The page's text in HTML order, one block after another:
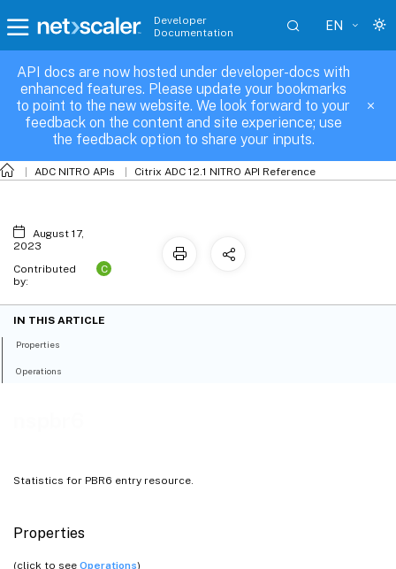
Developer
Documentation
EN
API docs are now hosted under developer-docs with
enhanced features. Please update your bookmarks
to point to the new website. We look forward to your
feedback on the content and site experience; use
the feedback option to share your inputs.
ADC NITRO APIs Citrix ADC 12.1 NITRO API Reference
Statistics for PBR6 entry resource.
Properties
(click to see Operations)
nspbr6
August 17,
2023
Contributed
by:
C
IN THIS ARTICLE
Properties
Operations